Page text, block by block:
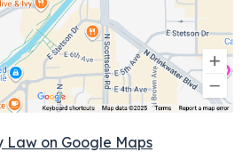
on Google Maps